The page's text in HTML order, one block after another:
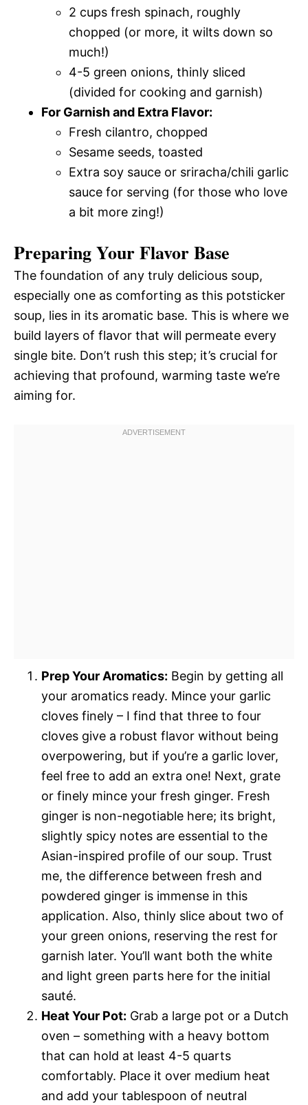
2 cups fresh spinach, roughly
chopped (or more, it wilts down so
much!)
4-5 green onions, thinly sliced
(divided for cooking and garnish)
For Garnish and Extra Flavor:
Fresh cilantro, chopped
Sesame seeds, toasted
Extra soy sauce or sriracha/chili garlic
sauce for serving (for those who love
a bit more zing!)
Preparing Your Flavor Base
The foundation of any truly delicious soup,
especially one as comforting as this potsticker
soup, lies in its aromatic base. This is where we
build layers of flavor that will permeate every
single bite. Don’t rush this step; it’s crucial for
achieving that profound, warming taste we’re
aiming for.
Prep Your Aromatics: Begin by getting all
your aromatics ready. Mince your garlic
cloves finely – I find that three to four
cloves give a robust flavor without being
overpowering, but if you’re a garlic lover,
feel free to add an extra one! Next, grate
or finely mince your fresh ginger. Fresh
ginger is non-negotiable here; its bright,
slightly spicy notes are essential to the
Asian-inspired profile of our soup. Trust
me, the difference between fresh and
powdered ginger is immense in this
application. Also, thinly slice about two of
your green onions, reserving the rest for
garnish later. You’ll want both the white
and light green parts here for the initial
sauté.
Heat Your Pot: Grab a large pot or a Dutch
oven – something with a heavy bottom
that can hold at least 4-5 quarts
comfortably. Place it over medium heat
and add your tablespoon of neutral